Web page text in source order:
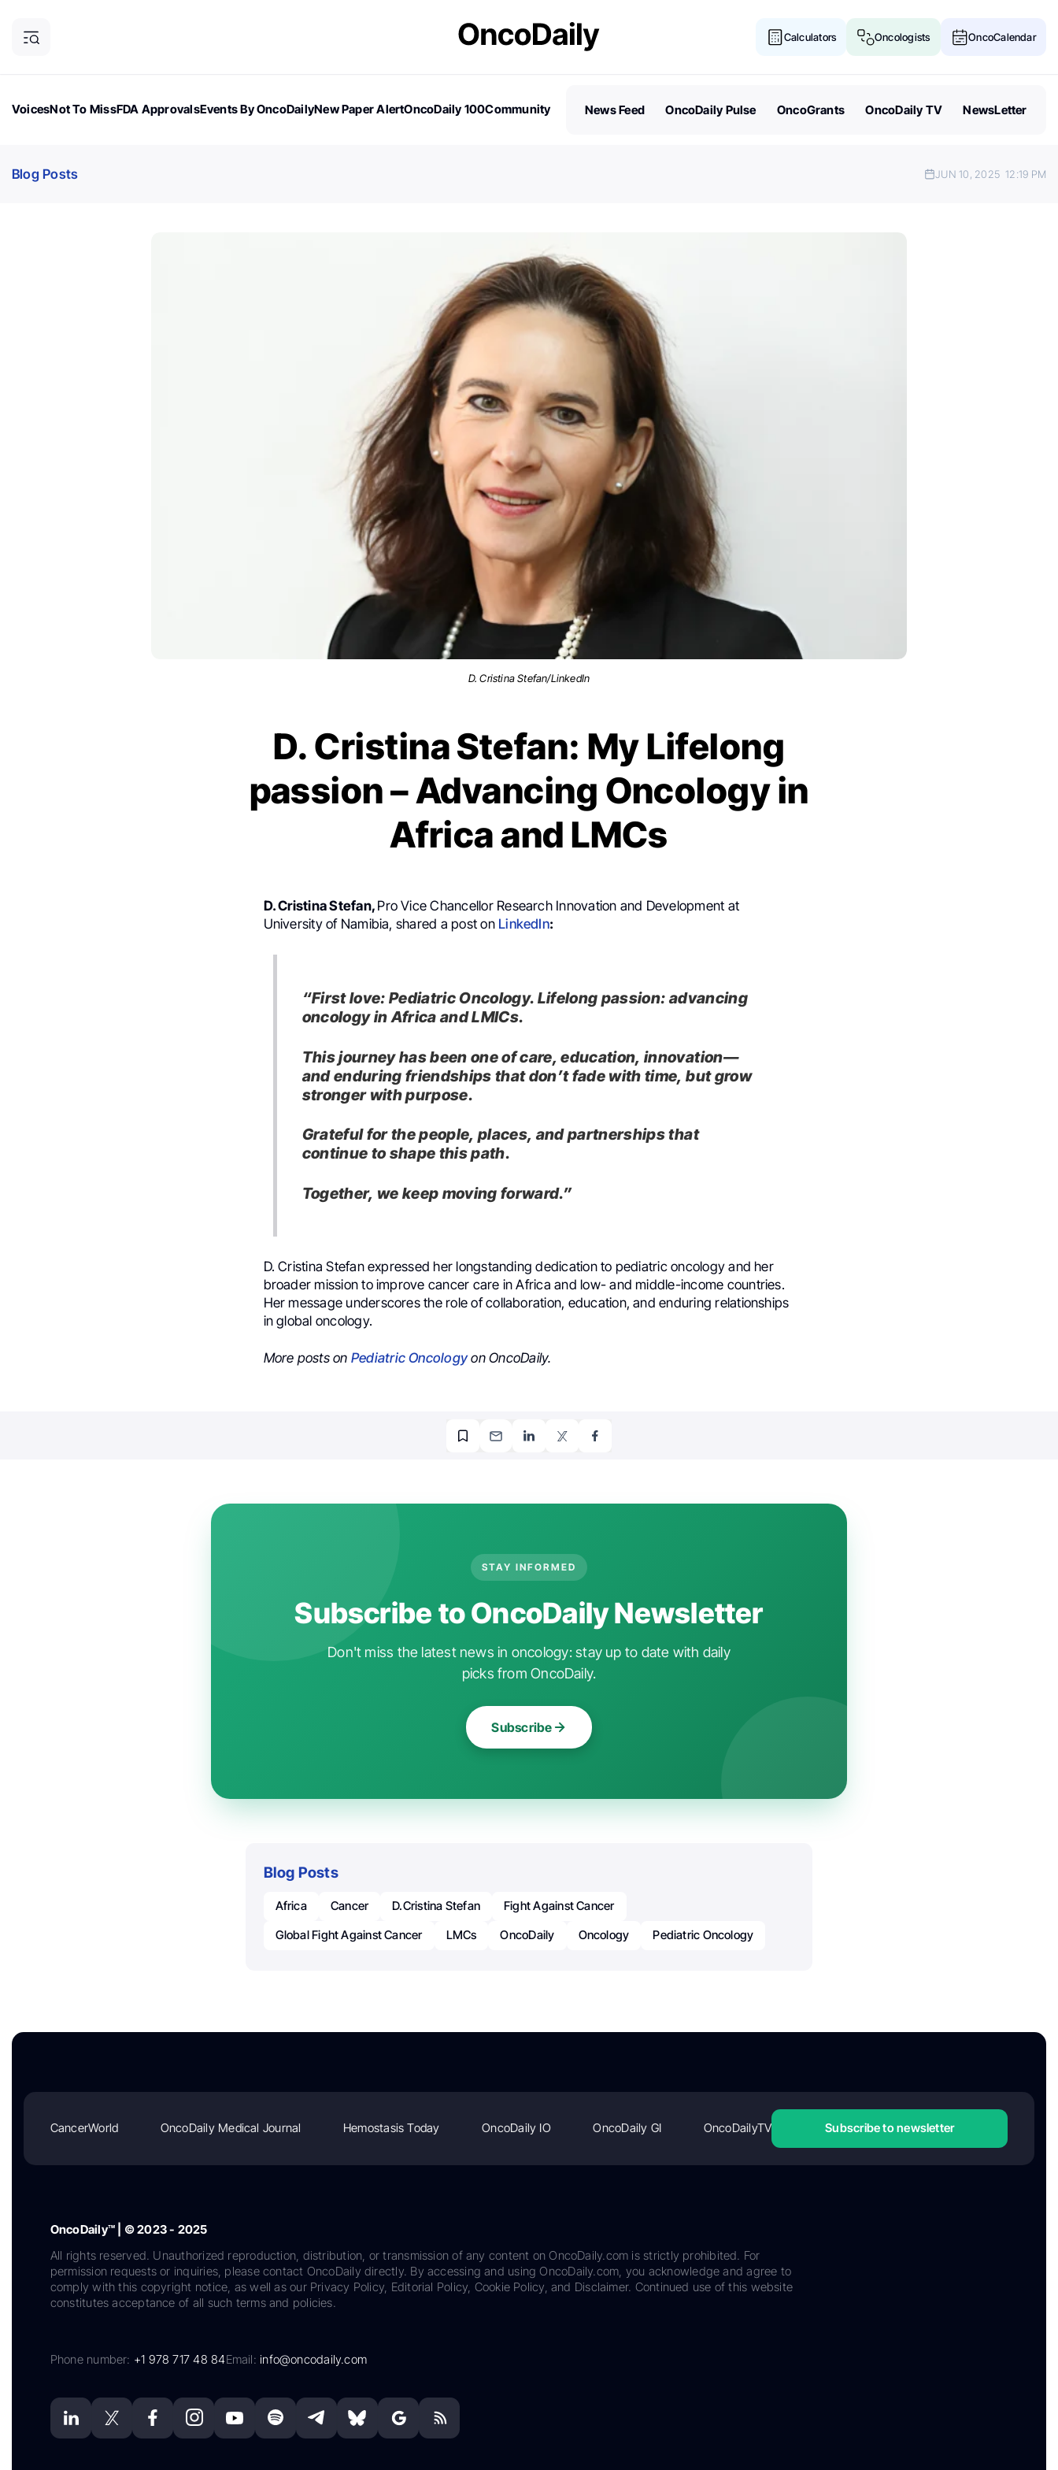
Calculators Oncologists OncoCalendar
VoicesNot To MissFDA ApprovalsEvents By OncoDailyNew Paper AlertOncoDaily 100Community
News Feed OncoDaily Pulse OncoGrants OncoDaily TV NewsLetter
Blog Posts JUN 10, 2025 12:19 PM
D. Cristina Stefan/LinkedIn
D. Cristina Stefan: My Lifelong
passion – Advancing Oncology in
Africa and LMCs
D. Cristina Stefan, Pro Vice Chancellor Research Innovation and Development at
University of Namibia, shared a post on LinkedIn:
“First love: Pediatric Oncology. Lifelong passion: advancing
oncology in Africa and LMICs.
This journey has been one of care, education, innovation—
and enduring friendships that don’t fade with time, but grow
stronger with purpose.
Grateful for the people, places, and partnerships that
continue to shape this path.
Together, we keep moving forward.”
D. Cristina Stefan expressed her longstanding dedication to pediatric oncology and her
broader mission to improve cancer care in Africa and low- and middle-income countries.
Her message underscores the role of collaboration, education, and enduring relationships
in global oncology.
More posts on Pediatric Oncologyon OncoDaily.
STAY INFORMED
Subscribe to OncoDaily Newsletter
Don't miss the latest news in oncology: stay up to date with daily
picks from OncoDaily.
Subscribe
Blog Posts
Africa Cancer D.Cristina Stefan
Fight Against Cancer
Global Fight Against Cancer
LMCs OncoDaily Oncology Pediatric Oncology
CancerWorld OncoDaily Medical Journal Hemostasis Today OncoDaily IO OncoDaily GI OncoDailyTV Subscribe to newsletter
OncoDaily™ | © 2023 - 2025
All rights reserved. Unauthorized reproduction, distribution, or transmission of any content on OncoDaily.com is strictly prohibited. For
permission requests or inquiries, please contact OncoDaily directly. By accessing and using OncoDaily.com, you acknowledge and agree to
comply with this copyright notice, as well as our Privacy Policy, Editorial Policy, Cookie Policy, and Disclaimer. Continued use of this website
constitutes acceptance of all such terms and policies.
Phone number: +1 978 717 48 84Email:info@oncodaily.com